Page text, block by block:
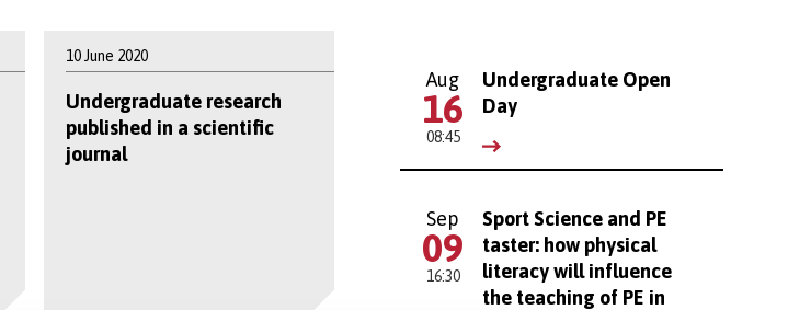
10 June 2020
Undergraduate research
published in a scientific
journal
Aug
16
08:45
Undergraduate Open
Day
Sep
09
16:30
Sport Science and PE
taster: how physical
literacy will influence
the teaching of PE in